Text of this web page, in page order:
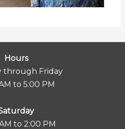
Hours
through Friday
to 5:00 PM
to 2:00 PM